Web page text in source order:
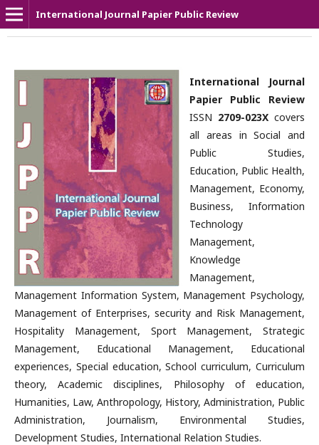
International Journal Papier Public Review
International Journal
Papier Public Review
ISSN 2709-023X covers
all areas in Social and
Public Studies,
Education, Public Health,
Management, Economy,
Business, Information
Technology
Management,
Knowledge
Management,
Management Information System, Management Psychology,
Management of Enterprises, security and Risk Management,
Hospitality Management, Sport Management, Strategic
Management, Educational Management, Educational
experiences, Special education, School curriculum, Curriculum
theory, Academic disciplines, Philosophy of education,
Humanities, Law, Anthropology, History, Administration, Public
Administration, Journalism, Environmental Studies,
Development Studies, International Relation Studies.